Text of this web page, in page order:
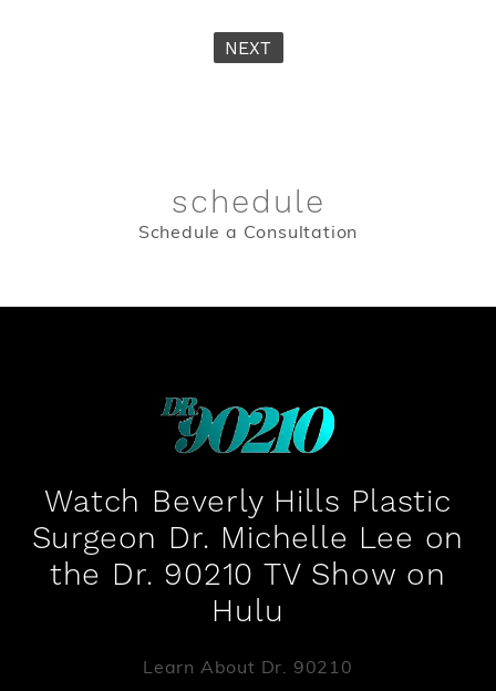
NEXT
schedule
Schedule a Consultation
Watch Beverly Hills Plastic
Surgeon Dr. Michelle Lee on
the Dr. 90210 TV Show on
Hulu
Learn About Dr. 90210